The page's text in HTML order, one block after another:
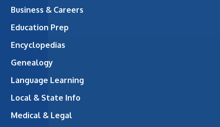
Business & Careers
Education Prep
Encyclopedias
Genealogy
Language Learning
Local & State Info
Medical & Legal